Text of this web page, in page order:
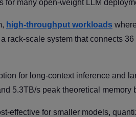
for many open-weight LLM
high-throughput workloads
rack-scale system that connects
for long-context inference and
5.3TB/s peak theoretical memory
effective for smaller models,